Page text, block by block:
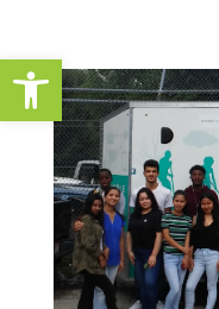
Open toolbar